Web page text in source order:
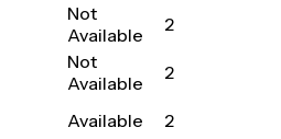
Not
Available
2
Not
Available
2
Available
2